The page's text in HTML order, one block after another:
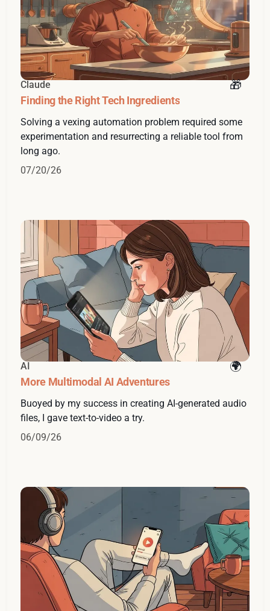
Claude
Finding the Right Tech Ingredients
Solving a vexing automation problem required some
experimentation and resurrecting a reliable tool from
long ago.
07/20/26
AI
More Multimodal AI Adventures
Buoyed by my success in creating AI-generated audio
files, I gave text-to-video a try.
06/09/26